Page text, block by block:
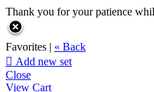
Thank you for your patience
Favorites | « Back
 Add new set
Close
View Cart